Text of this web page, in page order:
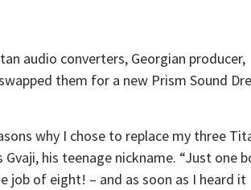
audio converters, Georgian producer,
them for a new Prism Sound
why I chose to replace my three
his teenage nickname. “Just one
job of eight! – and as soon as I heard it